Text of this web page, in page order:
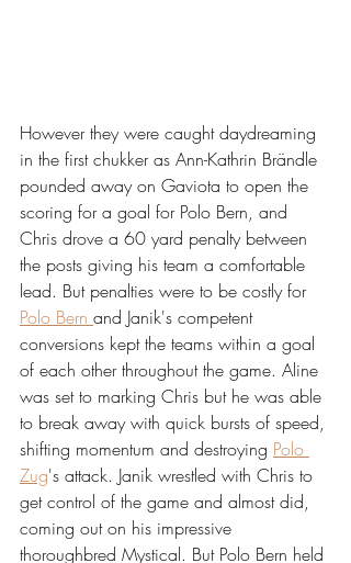
However they were caught daydreaming
in the first chukker as Ann-Kathrin Brändle
pounded away on Gaviota to open the
scoring for a goal for Polo Bern, and
Chris drove a 60 yard penalty between
the posts giving his team a comfortable
lead. But penalties were to be costly for
Polo Bern and Janik's competent
conversions kept the teams within a goal
of each other throughout the game. Aline
was set to marking Chris but he was able
to break away with quick bursts of speed,
shifting momentum and destroying Polo
Zug's attack. Janik wrestled with Chris to
get control of the game and almost did,
coming out on his impressive
thoroughbred Mystical. But Polo Bern held